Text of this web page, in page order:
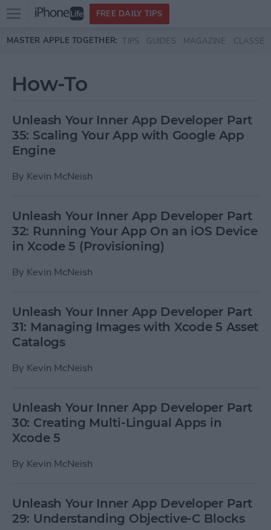
Skip to main content
Open
menu
FREE DAILY TIPS
MASTER APPLE TOGETHER: TIPS GUIDES MAGAZINE CLASSES
How-To
Unleash Your Inner App Developer Part
35: Scaling Your App with Google App
Engine
By Kevin McNeish
Unleash Your Inner App Developer Part
32: Running Your App On an iOS Device
in Xcode 5 (Provisioning)
By Kevin McNeish
Unleash Your Inner App Developer Part
31: Managing Images with Xcode 5 Asset
Catalogs
By Kevin McNeish
Unleash Your Inner App Developer Part
30: Creating Multi-Lingual Apps in
Xcode 5
By Kevin McNeish
Unleash Your Inner App Developer Part
29: Understanding Objective-C Blocks